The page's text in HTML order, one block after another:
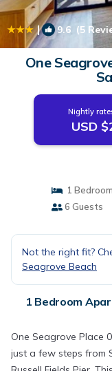
| 9.6 (5
One
Nightly
USD
1 Bedroom
6 Guests
Not the right fit?
Seagrove Beach
1 Bedroom
One Seagrove Place
just a few steps from